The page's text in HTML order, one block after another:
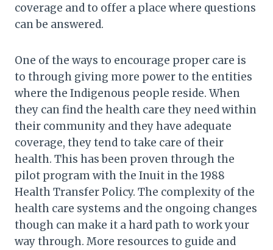
coverage and to offer a place where questions
can be answered.
One of the ways to encourage proper care is
to through giving more power to the entities
where the Indigenous people reside. When
they can find the health care they need within
their community and they have adequate
coverage, they tend to take care of their
health. This has been proven through the
pilot program with the Inuit in the 1988
Health Transfer Policy. The complexity of the
health care systems and the ongoing changes
though can make it a hard path to work your
way through. More resources to guide and